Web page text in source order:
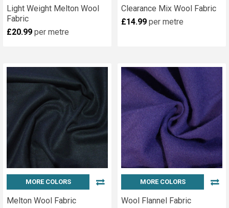
Light Weight Melton Wool
Fabric
£20.99 per metre
Clearance Mix Wool Fabric
£14.99 per metre
MORE COLORS
Melton Wool Fabric
MORE COLORS
Wool Flannel Fabric